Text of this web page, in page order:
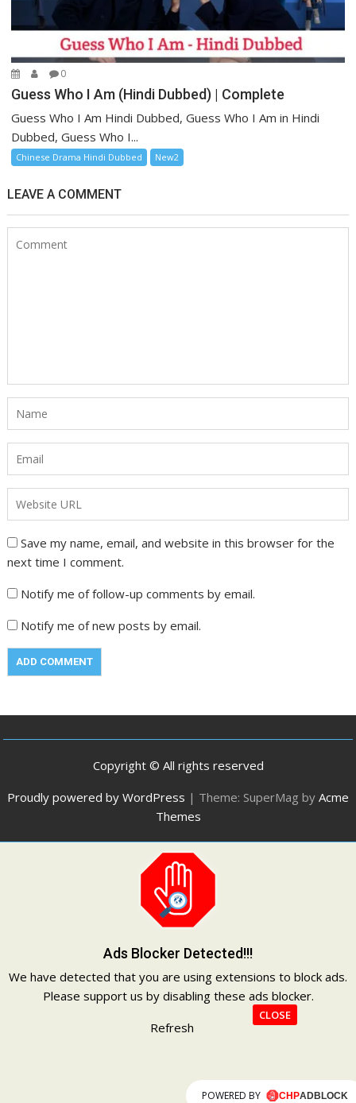
0
Guess Who I Am (Hindi Dubbed) | Complete
Guess Who I Am Hindi Dubbed, Guess Who I Am in Hindi
Dubbed, Guess Who I...
Chinese Drama Hindi Dubbed New2
LEAVE A COMMENT
Save my name, email, and website in this browser for the
next time I comment.
Notify me of follow-up comments by email.
Notify me of new posts by email.
Copyright © All rights reserved
Proudly powered by WordPress | Theme: SuperMag by Acme
Themes
Ads Blocker Detected!!!
We have detected that you are using extensions to block ads.
Please support us by disabling these ads blocker.
Refresh
POWERED BY
CLOSE